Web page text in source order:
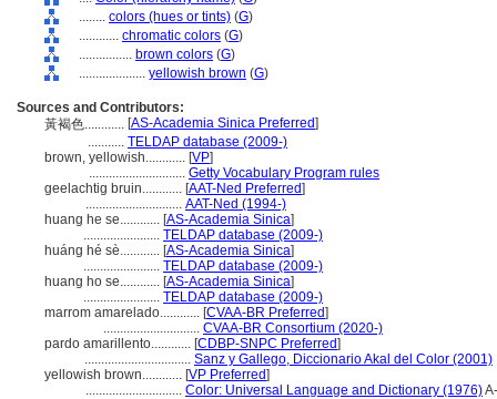
........ colors (hues or tints) (G)
............ chromatic colors (G)
................ brown colors (G)
.................... yellowish brown (G)
Sources and Contributors:
黃褐色............ [AS-Academia Sinica Preferred]
........... TELDAP database (2009-)
brown, yellowish............ [VP]
............................. Getty Vocabulary Program rules
geelachtig bruin............ [AAT-Ned Preferred]
............................. AAT-Ned (1994-)
huang he se............ [AS-Academia Sinica]
....................... TELDAP database (2009-)
huáng hé sè............ [AS-Academia Sinica]
....................... TELDAP database (2009-)
huang ho se............ [AS-Academia Sinica]
....................... TELDAP database (2009-)
marrom amarelado............ [CVAA-BR Preferred]
............................. CVAA-BR Consortium (2020-)
pardo amarillento............ [CDBP-SNPC Preferred]
................................ Sanz y Gallego, Diccionario Akal del Color (2001)
yellowish brown............ [VP Preferred]
............................. Color: Universal Language and Dictionary (1976)